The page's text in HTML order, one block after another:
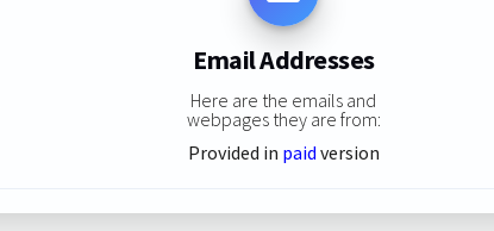
Email Addresses
Here are the emails and
webpages they are from:
Provided in paid version